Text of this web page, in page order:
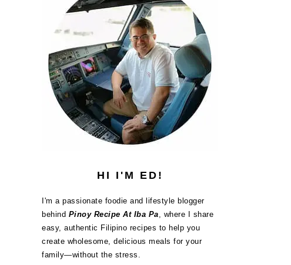
HI I'M ED!
I'm a passionate foodie and lifestyle blogger
behind Pinoy Recipe At Iba Pa, where I share
easy, authentic Filipino recipes to help you
create wholesome, delicious meals for your
family—without the stress.